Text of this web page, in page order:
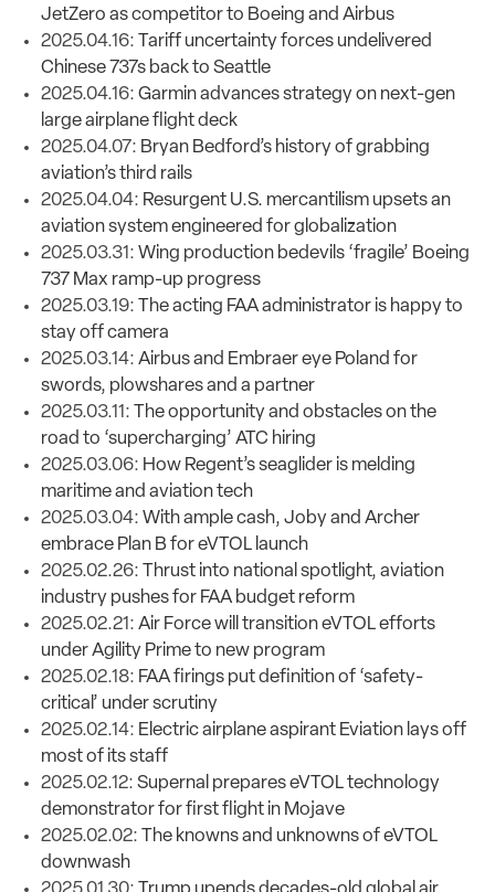
JetZero as competitor to Boeing and Airbus
2025.04.16: Tariff uncertainty forces undelivered
Chinese 737s back to Seattle
2025.04.16: Garmin advances strategy on next-gen
large airplane flight deck
2025.04.07: Bryan Bedford’s history of grabbing
aviation’s third rails
2025.04.04: Resurgent U.S. mercantilism upsets an
aviation system engineered for globalization
2025.03.31: Wing production bedevils ‘fragile’ Boeing
737 Max ramp-up progress
2025.03.19: The acting FAA administrator is happy to
stay off camera
2025.03.14: Airbus and Embraer eye Poland for
swords, plowshares and a partner
2025.03.11: The opportunity and obstacles on the
road to ‘supercharging’ ATC hiring
2025.03.06: How Regent’s seaglider is melding
maritime and aviation tech
2025.03.04: With ample cash, Joby and Archer
embrace Plan B for eVTOL launch
2025.02.26: Thrust into national spotlight, aviation
industry pushes for FAA budget reform
2025.02.21: Air Force will transition eVTOL efforts
under Agility Prime to new program
2025.02.18: FAA firings put definition of ‘safety-
critical’ under scrutiny
2025.02.14: Electric airplane aspirant Eviation lays off
most of its staff
2025.02.12: Supernal prepares eVTOL technology
demonstrator for first flight in Mojave
2025.02.02: The knowns and unknowns of eVTOL
downwash